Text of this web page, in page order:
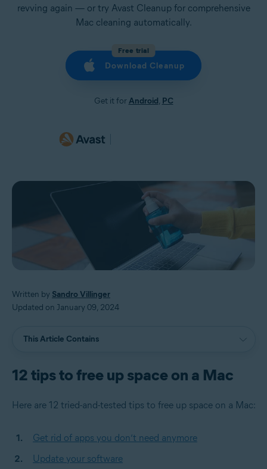
revving again — or try Avast Cleanup for comprehensive
Mac cleaning automatically.
Free trial
Download Cleanup
Get it forAndroid, PC
Written by Sandro Villinger
Updated on January 09, 2024
This Article Contains
12 tips to free up space on a Mac
Here are 12 tried-and-tested tips to free up space on a Mac:
Get rid of apps you don’t need anymore
Update your software